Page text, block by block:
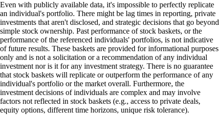
Even with publicly available data, it's impossible to perfectly replicate
an individual's portfolio. There might be lag times in reporting, private
investments that aren't disclosed, and strategic decisions that go beyond
simple stock ownership. Past performance of stock baskets, or the
performance of the referenced individuals' portfolios, is not indicative
of future results. These baskets are provided for informational purposes
only and is not a solicitation or a recommendation of any individual
investment nor is it for any investment strategy. There is no guarantee
that stock baskets will replicate or outperform the performance of any
individual's portfolio or the market overall. Furthermore, the
investment decisions of individuals are complex and may involve
factors not reflected in stock baskets (e.g., access to private deals,
equity options, different time horizons, unique risk tolerance).